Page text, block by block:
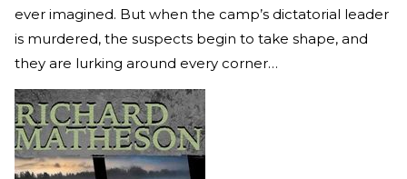
ever imagined. But when the camp’s dictatorial leader
is murdered, the suspects begin to take shape, and
they are lurking around every corner…